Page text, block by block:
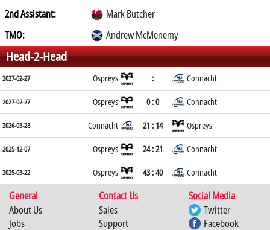
2nd Assistant:
Mark Butcher
TMO:
Andrew McMenemy
Head-2-Head
2027-02-27 Ospreys : Connacht
2027-02-27 Ospreys 0 : 0 Connacht
2026-03-28 Connacht 21 : 14 Ospreys
2025-12-07 Ospreys 24 : 21 Connacht
2025-03-22 Ospreys 43 : 40 Connacht
General Contact Us
Social Media
About Us
Jobs
Sales
Support
Twitter
Facebook